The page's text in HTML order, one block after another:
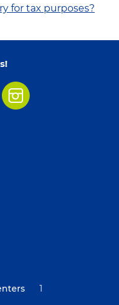
for tax purposes?
Instagram
1